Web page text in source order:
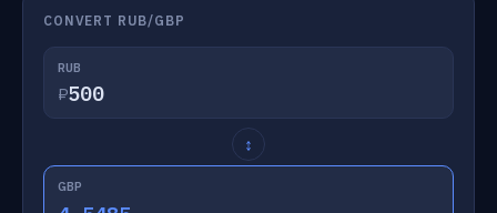
CONVERT RUB/GBP
RUB
₽
↕
GBP